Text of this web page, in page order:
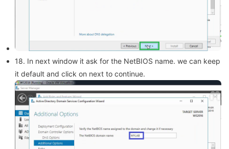
18. In next window it ask for the NetBIOS name. we can keep
it default and click on next to continue.